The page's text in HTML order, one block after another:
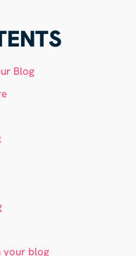
Blog
your blog